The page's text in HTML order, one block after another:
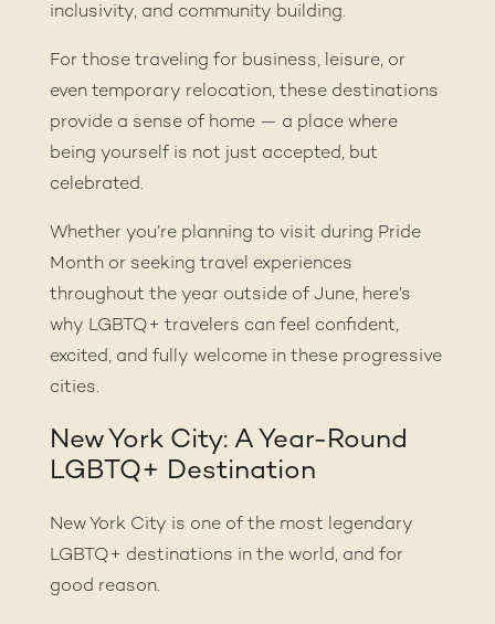
inclusivity, and community building.
For those traveling for business, leisure, or
even temporary relocation, these destinations
provide a sense of home — a place where
being yourself is not just accepted, but
celebrated.
Whether you’re planning to visit during Pride
Month or seeking travel experiences
throughout the year outside of June, here’s
why LGBTQ+ travelers can feel confident,
excited, and fully welcome in these progressive
cities.
New York City: A Year-Round
LGBTQ+ Destination
New York City is one of the most legendary
LGBTQ+ destinations in the world, and for
good reason.